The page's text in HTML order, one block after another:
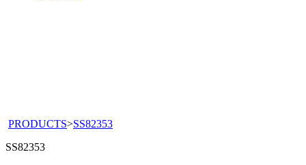
PRODUCTS>SS82353
SS82353